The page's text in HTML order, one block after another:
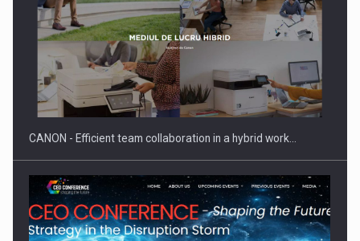
CANON - Efficient team collaboration in a hybrid work…